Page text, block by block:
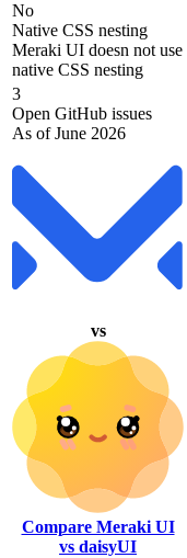
No
Native CSS nesting
Meraki UI doesn not use
native CSS nesting
3
Open GitHub issues
As of June 2026
vs
Compare Meraki UI
vs daisyUI